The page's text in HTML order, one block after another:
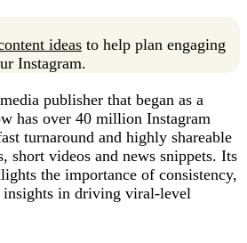
ideas to help plan engaging
Instagram.
publisher that began as a
has over 40 million Instagram
turnaround and highly shareable
short videos and news snippets. Its
the importance of consistency,
insights in driving viral-level